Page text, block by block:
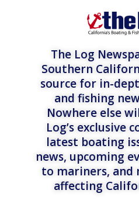
The Log
Southern
source for in-
and fishing
Nowhere else
Log’s exclusive
latest boating
news, upcoming
to mariners, and
affecting